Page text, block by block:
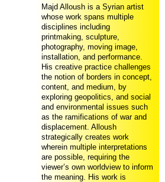
Majd Alloush is a Syrian artist
whose work spans multiple
disciplines including
printmaking, sculpture,
photography, moving image,
installation, and performance.
His creative practice challenges
the notion of borders in concept,
content, and medium, by
exploring geopolitics, and social
and environmental issues such
as the ramifications of war and
displacement. Alloush
strategically creates work
wherein multiple interpretations
are possible, requiring the
viewer’s own worldview to inform
the meaning. His work is